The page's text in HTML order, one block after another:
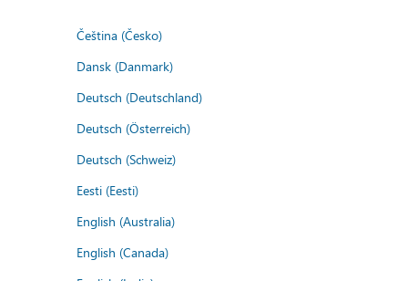
Čeština (Česko)
Dansk (Danmark)
Deutsch (Deutschland)
Deutsch (Österreich)
Deutsch (Schweiz)
Eesti (Eesti)
English (Australia)
English (Canada)